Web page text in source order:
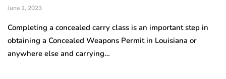
June 1, 2023
Completing a concealed carry class is an important step in
obtaining a Concealed Weapons Permit in Louisiana or
anywhere else and carrying…